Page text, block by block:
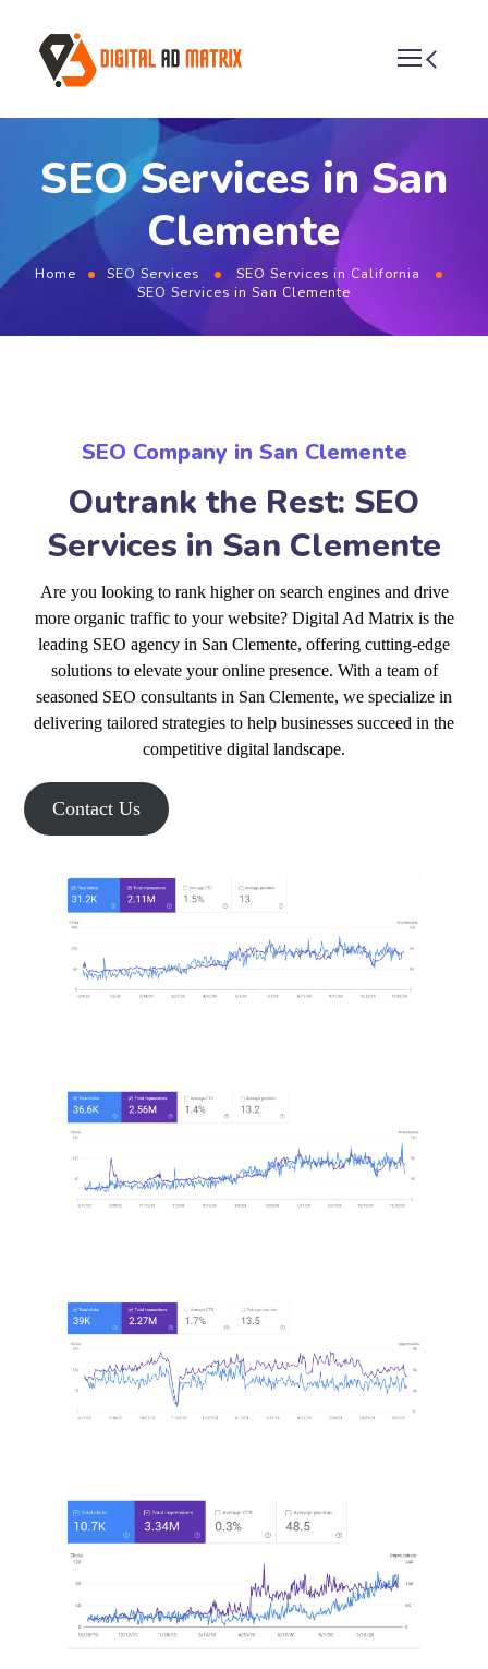
SEO Services in San
Clemente
Home SEO Services
SEO Services in California
SEO Services in San Clemente
SEO Company in San Clemente
Outrank the Rest: SEO
Services in San Clemente
Are you looking to rank higher on search engines and drive
more organic traffic to your website? Digital Ad Matrix is the
leading SEO agency in San Clemente, offering cutting-edge
solutions to elevate your online presence. With a team of
seasoned SEO consultants in San Clemente, we specialize in
delivering tailored strategies to help businesses succeed in the
competitive digital landscape.
Contact Us